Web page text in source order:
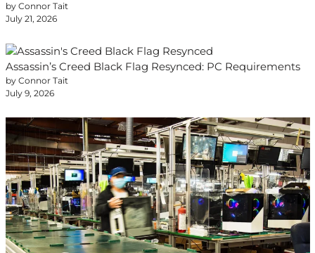
by Connor Tait
July 21, 2026
Assassin’s Creed Black Flag Resynced: PC Requirements
by Connor Tait
July 9, 2026